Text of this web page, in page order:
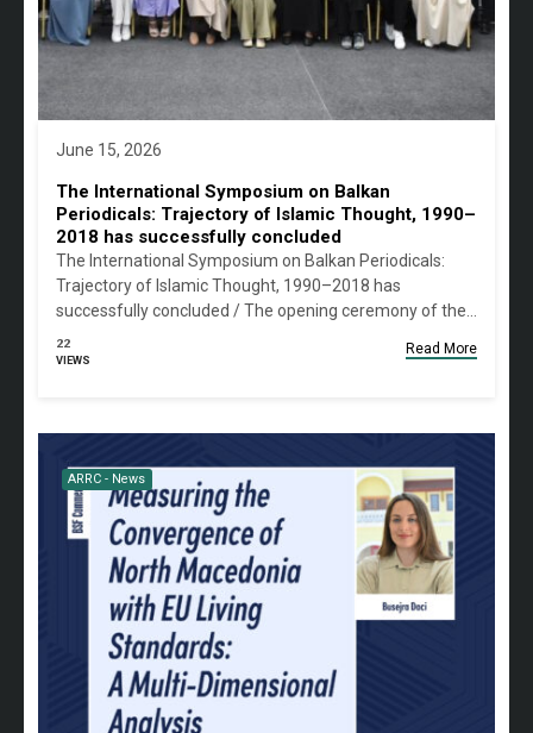
June 15, 2026
The International Symposium on Balkan
Periodicals: Trajectory of Islamic Thought, 1990–
2018 has successfully concluded
The International Symposium on Balkan Periodicals:
Trajectory of Islamic Thought, 1990–2018 has
successfully concluded / The opening ceremony of the…
22
VIEWS
Read More
ARRC - News